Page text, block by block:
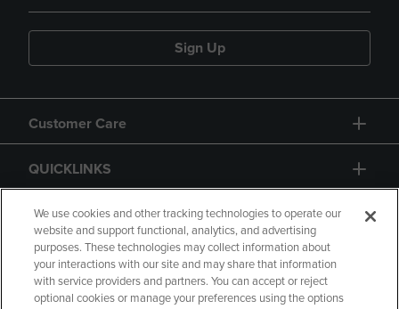
Sign Up
Customer Care
QUICKLINKS
GIFT CARD
We use cookies and other tracking technologies to operate our
website and support functional, analytics, and advertising
purposes. These technologies may collect information about
your interactions with our site and may share that information
with service providers and partners. You can accept or reject
optional cookies or manage your preferences using the options